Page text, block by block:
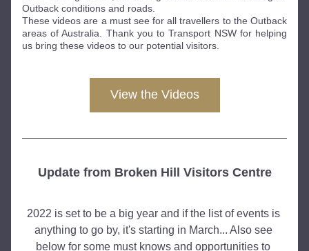
Outback conditions and roads.
These videos are a must see for all travellers to the Outback
areas of Australia. Thank you to Transport NSW for helping
us bring these videos to our potential visitors.
View the Videos
Update from Broken Hill Visitors Centre
2022 is set to be a big year and if the list of events is
anything to go by, it's starting in March... Also see
below for some must knows and opportunities to